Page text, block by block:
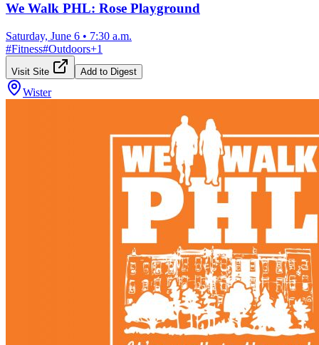
We Walk PHL: Rose Playground
Saturday, June 6 • 7:30 a.m.
#Fitness#Outdoors+1
Visit Site Add to Digest
Wister